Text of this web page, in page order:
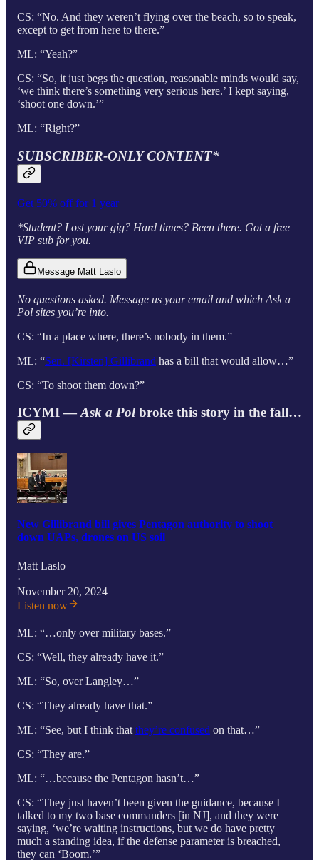
CS: “No. And they weren’t flying over the beach, so to speak,
except to get from here to there.”
ML: “Yeah?”
CS: “So, it just begs the question, reasonable minds would say,
‘we think there’s something very serious here.’ I kept saying,
‘shoot one down.’”
ML: “Right?”
SUBSCRIBER-ONLY CONTENT*
Get 50% off for 1 year
*Student? Lost your gig? Hard times? Been there. Got a free
VIP sub for you.
Message Matt Laslo
No questions asked. Message us your email and which Ask a
Pol sites you’re into.
CS: “In a place where, there’s nobody in them.”
ML: “Sen. [Kirsten] Gillibrand has a bill that would allow…”
CS: “To shoot them down?”
ICYMI —Ask a Polbroke this story in the fall…
New Gillibrand bill gives Pentagon authority to shoot
down UAPs, drones on US soil
Matt Laslo
·
November 20, 2024
Listen now
ML: “…only over military bases.”
CS: “Well, they already have it.”
ML: “So, over Langley…”
CS: “They already have that.”
ML: “See, but I think that they’re confused on that…”
CS: “They are.”
ML: “…because the Pentagon hasn’t…”
CS: “They just haven’t been given the guidance, because I
talked to my two base commanders [in NJ], and they were
saying, ‘we’re waiting instructions, but we do have pretty
much a standing idea, if the defense parameter is breached,
they can ‘Boom.’”